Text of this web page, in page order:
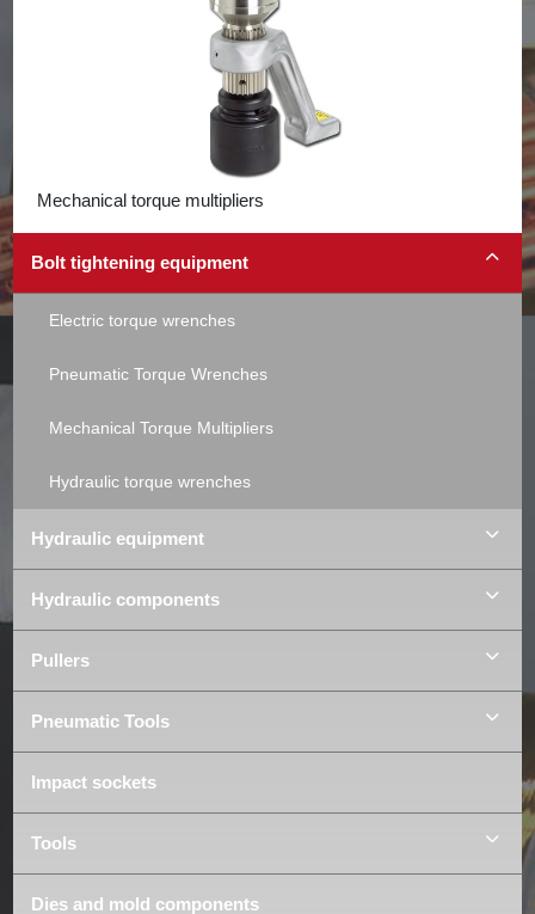
Bolt tightening equipment
Electric torque wrenches
Pneumatic Torque Wrenches
Mechanical Torque Multipliers
Hydraulic torque wrenches
Hydraulic equipment
Hydraulic components
Pullers
Pneumatic Tools
Impact sockets
Tools
Dies and mold components
Mechanical torque multipliers